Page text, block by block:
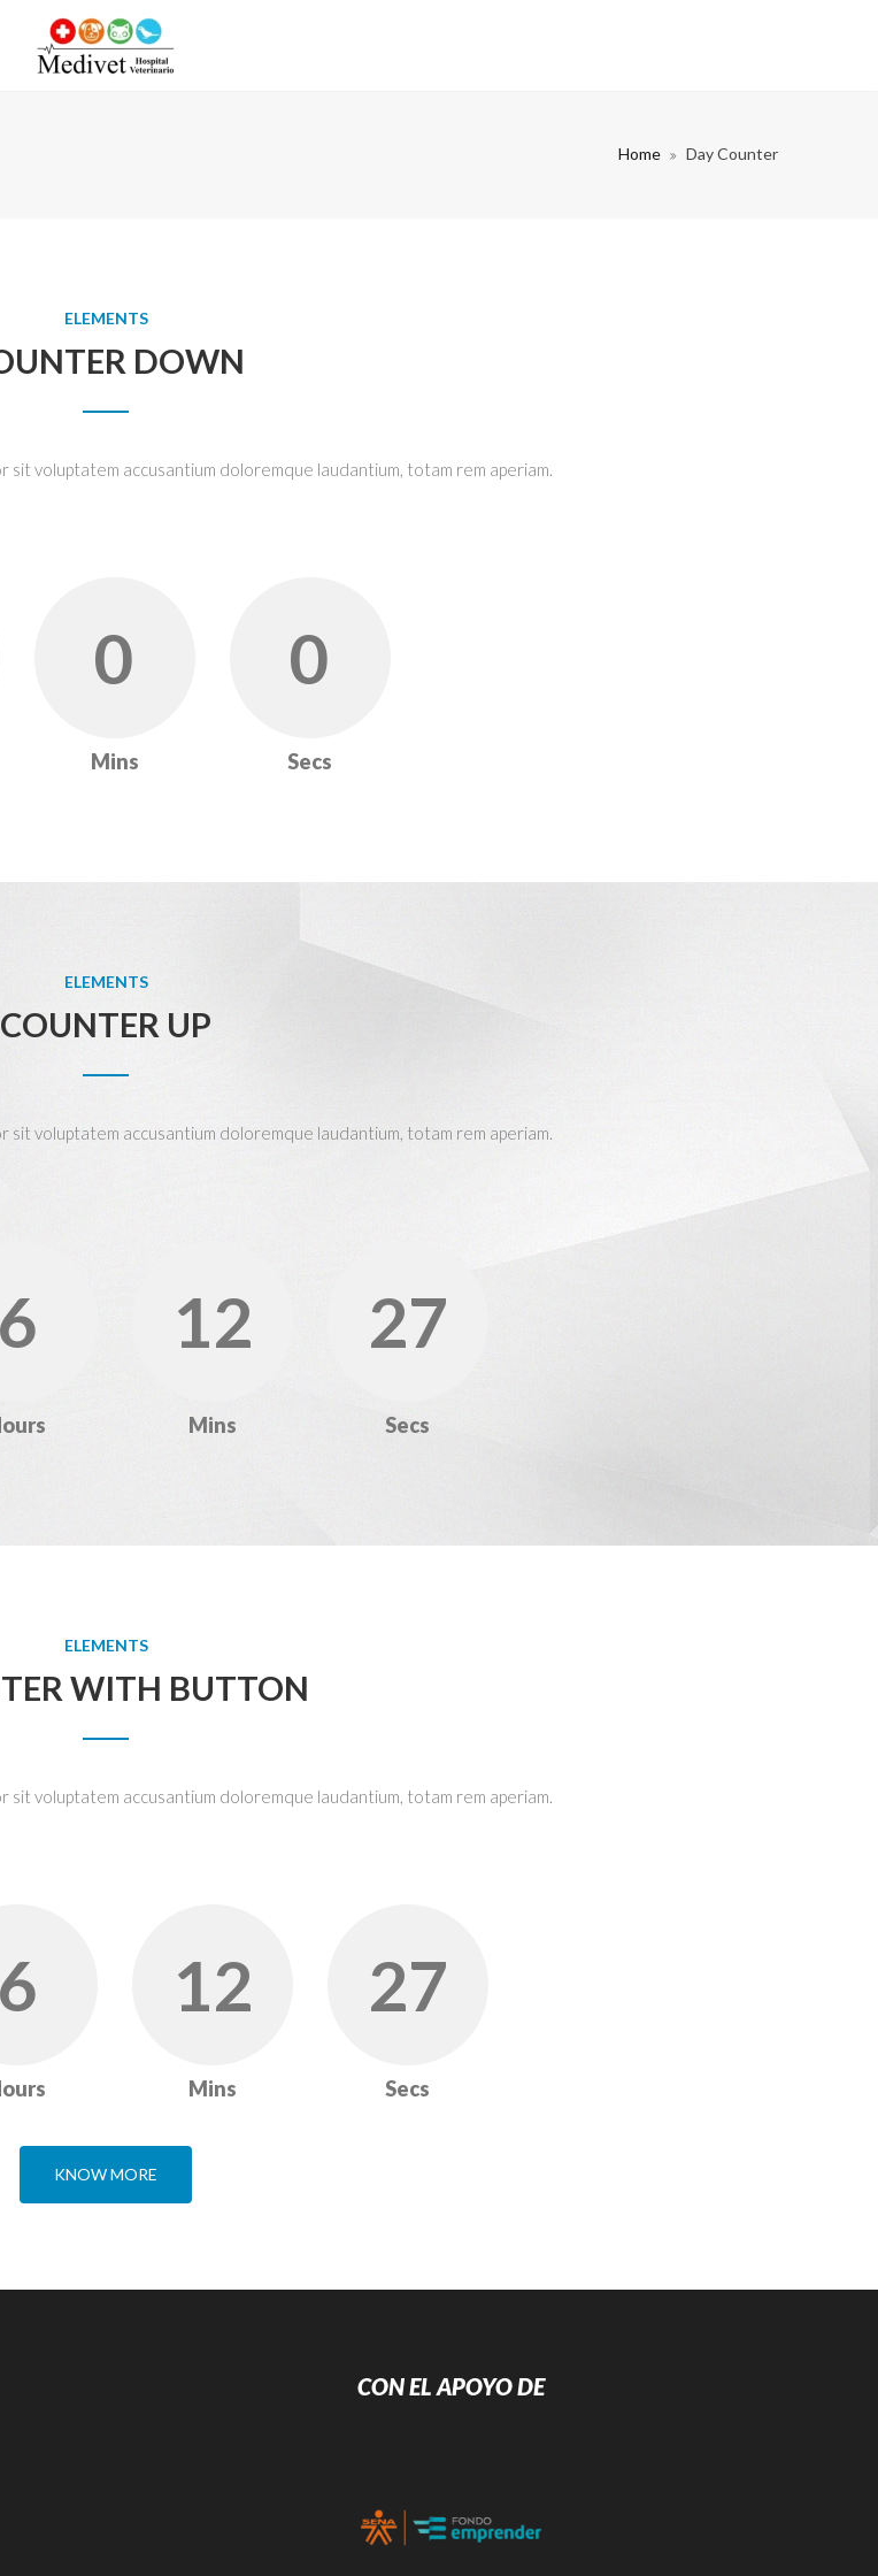
Home Day Counter
ELEMENTS
DOWN
sit voluptatem accusantium doloremque laudantium, totam rem aperiam.
0
Mins
0
Secs
ELEMENTS
COUNTER UP
sit voluptatem accusantium doloremque laudantium, totam rem aperiam.
6 12
Mins
28
Secs
ELEMENTS
WITH BUTTON
sit voluptatem accusantium doloremque laudantium, totam rem aperiam.
6 12
Mins
28
Secs
KNOW MORE
CON EL APOYO DE